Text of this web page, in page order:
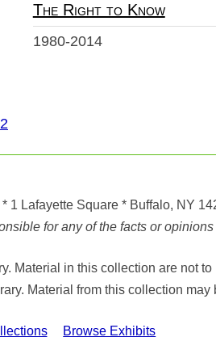
The Right to Know
1980-2014
* 1 Lafayette Square * Buffalo, NY
for any of the facts or
Material in this collection are not
Material from this collection
Browse Exhibits